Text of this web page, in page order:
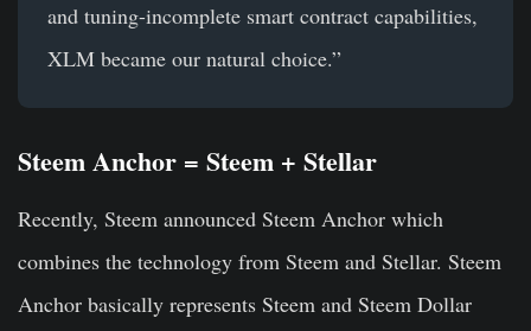
and tuning-incomplete smart contract capabilities,
XLM became our natural choice.”
Steem Anchor = Steem + Stellar
Recently, Steem announced Steem Anchor which
combines the technology from Steem and Stellar. Steem
Anchor basically represents Steem and Steem Dollar